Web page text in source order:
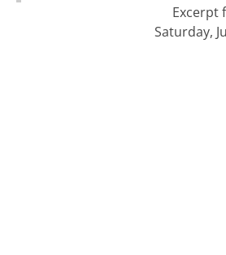
Excerpt
Saturday,